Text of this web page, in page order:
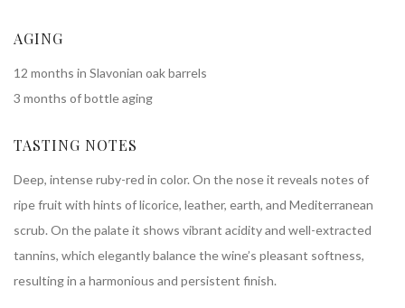
AGING
12 months in Slavonian oak barrels
3 months of bottle aging
TASTING NOTES
Deep, intense ruby-red in color. On the nose it reveals notes of
ripe fruit with hints of licorice, leather, earth, and Mediterranean
scrub. On the palate it shows vibrant acidity and well-extracted
tannins, which elegantly balance the wine’s pleasant softness,
resulting in a harmonious and persistent finish.